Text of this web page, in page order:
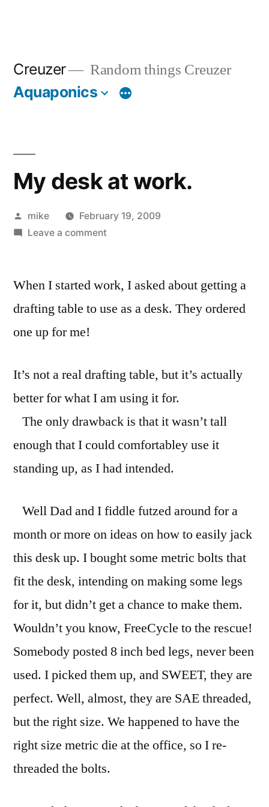
Creuzer Random things Creuzer
Aquaponics
My desk at work.
Posted
by
mike
February 19, 2009
Leave a commenton
at
When I started work, I asked about getting a
drafting table to use as a desk. They ordered
one up for me!
It’s not a real drafting table, but it’s actually
better for what I am using it for.
The only drawback is that it wasn’t tall
enough that I could comfortabley use it
standing up, as I had intended.
Well Dad and I fiddle futzed around for a
month or more on ideas on how to easily jack
this desk up. I bought some metric bolts that
fit the desk, intending on making some legs
for it, but didn’t get a chance to make them.
Wouldn’t you know, FreeCycle to the rescue!
Somebody posted 8 inch bed legs, never been
used. I picked them up, and SWEET, they are
perfect. Well, almost, they are SAE threaded,
but the right size. We happened to have the
right size metric die at the office, so I re-
threaded the bolts.